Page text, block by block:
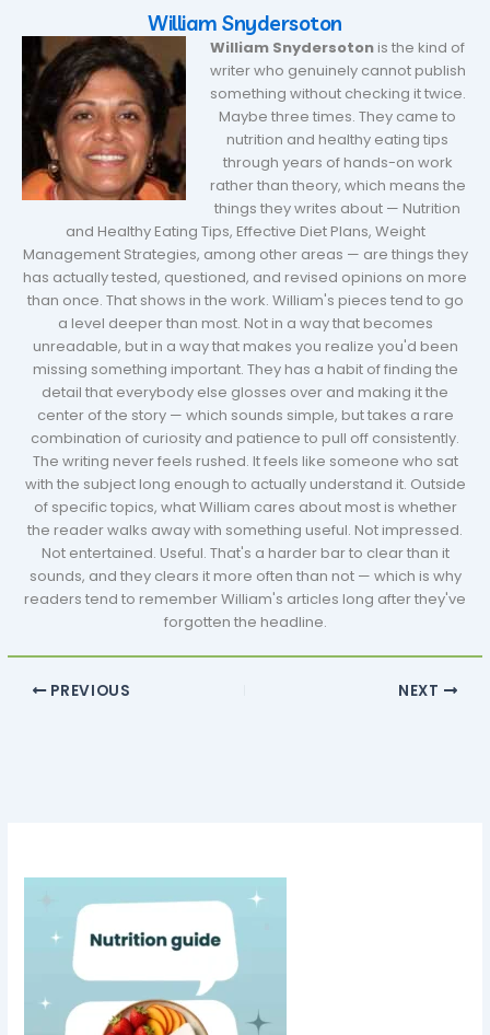
William Snydersoton
William Snydersoton is the kind of
writer who genuinely cannot publish
something without checking it twice.
Maybe three times. They came to
nutrition and healthy eating tips
through years of hands-on work
rather than theory, which means the
things they writes about — Nutrition
and Healthy Eating Tips, Effective Diet Plans, Weight
Management Strategies, among other areas — are things they
has actually tested, questioned, and revised opinions on more
than once. That shows in the work. William's pieces tend to go
a level deeper than most. Not in a way that becomes
unreadable, but in a way that makes you realize you'd been
missing something important. They has a habit of finding the
detail that everybody else glosses over and making it the
center of the story — which sounds simple, but takes a rare
combination of curiosity and patience to pull off consistently.
The writing never feels rushed. It feels like someone who sat
with the subject long enough to actually understand it. Outside
of specific topics, what William cares about most is whether
the reader walks away with something useful. Not impressed.
Not entertained. Useful. That's a harder bar to clear than it
sounds, and they clears it more often than not — which is why
readers tend to remember William's articles long after they've
forgotten the headline.
PREVIOUS NEXT